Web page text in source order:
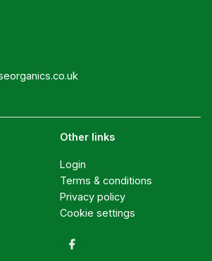
Other links
Login
Terms & conditions
Privacy policy
Cookie settings